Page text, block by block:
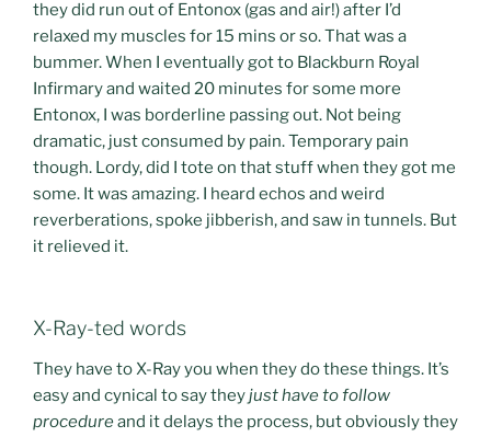
they did run out of Entonox (gas and air!) after I’d
relaxed my muscles for 15 mins or so. That was a
bummer. When I eventually got to Blackburn Royal
Infirmary and waited 20 minutes for some more
Entonox, I was borderline passing out. Not being
dramatic, just consumed by pain. Temporary pain
though. Lordy, did I tote on that stuff when they got me
some. It was amazing. I heard echos and weird
reverberations, spoke jibberish, and saw in tunnels. But
it relieved it.
X-Ray-ted words
They have to X-Ray you when they do these things. It’s
easy and cynical to say theyjust have to follow
procedureand it delays the process, but obviously they